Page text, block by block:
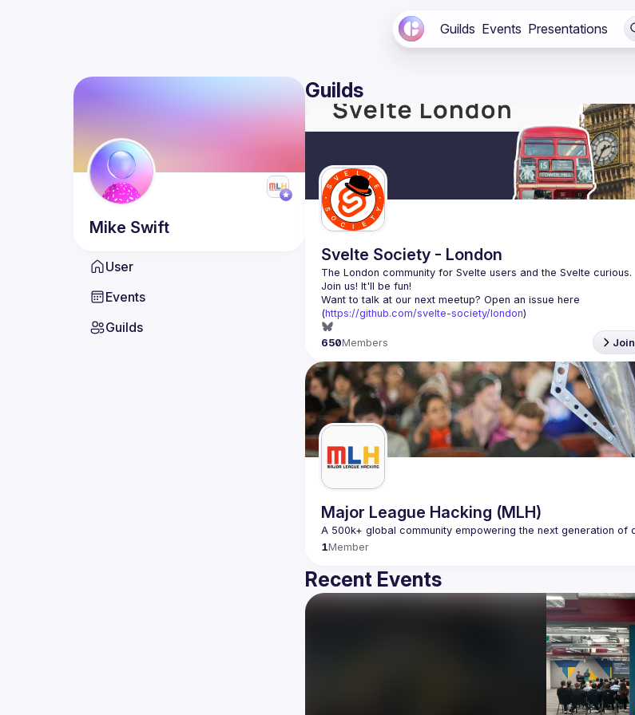
Guilds Events Presentations
Mike Swift
User
Events
Guilds
Guilds
Svelte Society - London
The London community for Svelte users and the Svelte curious.
Want to talk at our next meetup? Open an issue here
(https://github.com/svelte-society/london)
650Members Join
Major League Hacking (MLH)
1Member
Recent Events